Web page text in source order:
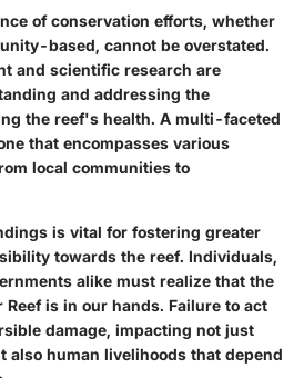
ofconservation efforts, whether
based, cannot be overstated.
and scientific research are
and addressing the
the reef's health. A multi-faceted
that encompasses various
local communities to
is vital for fostering greater
towards the reef. Individuals,
alike must realize that the
Reef is in our hands. Failure to act
damage, impacting not just
also human livelihoods that depend